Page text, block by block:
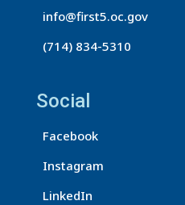
info@first5.oc.gov
(714) 834-5310
Social
Facebook
Instagram
LinkedIn